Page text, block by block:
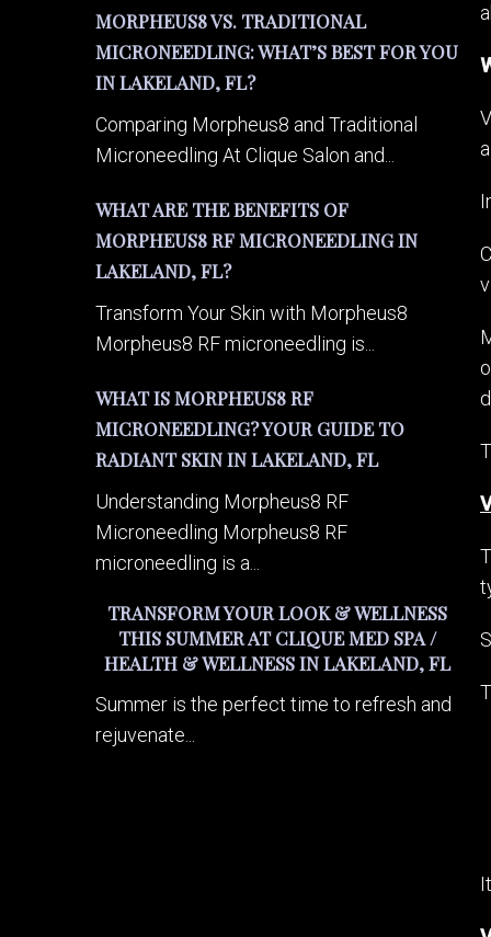
MORPHEUS8 VS. TRADITIONAL
MICRONEEDLING: WHAT’S BEST FOR YOU
IN LAKELAND, FL?
Comparing Morpheus8 and Traditional
Microneedling At Clique Salon and...
WHAT ARE THE BENEFITS OF
MORPHEUS8 RF MICRONEEDLING IN
LAKELAND, FL?
Transform Your Skin with Morpheus8
Morpheus8 RF microneedling is...
WHAT IS MORPHEUS8 RF
MICRONEEDLING? YOUR GUIDE TO
RADIANT SKIN IN LAKELAND, FL
Understanding Morpheus8 RF
Microneedling Morpheus8 RF
microneedling is a...
TRANSFORM YOUR LOOK & WELLNESS
THIS SUMMER AT CLIQUE MED SPA /
HEALTH & WELLNESS IN LAKELAND, FL
Summer is the perfect time to refresh and
rejuvenate...